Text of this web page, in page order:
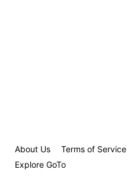
About Us Terms of Service
Explore GoTo